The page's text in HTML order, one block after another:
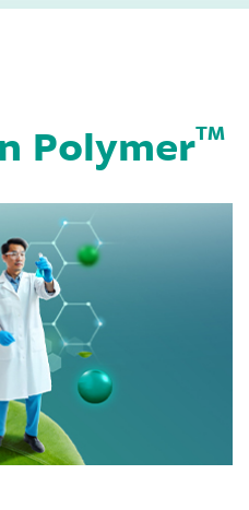
using extrusion
PolymerTM